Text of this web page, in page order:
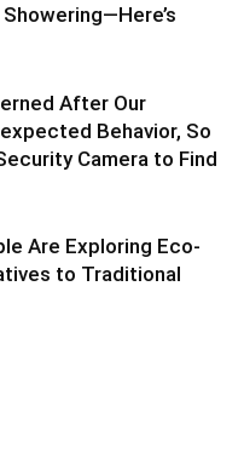
After Our
Behavior, So
Camera to Find
Are Exploring Eco-
to Traditional